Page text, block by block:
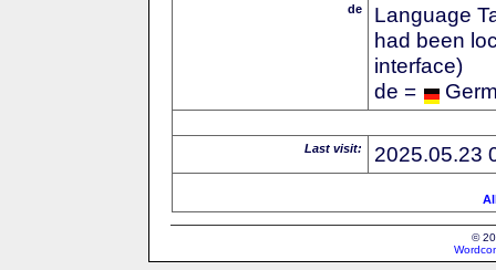
de
Language
had been
interface)
de =
Last visit: 2025.05.23
©